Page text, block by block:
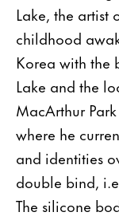
Lake, the artist
childhood
Korea with the
Lake and the
MacArthur
where he
and identities
double bind,
The silicone